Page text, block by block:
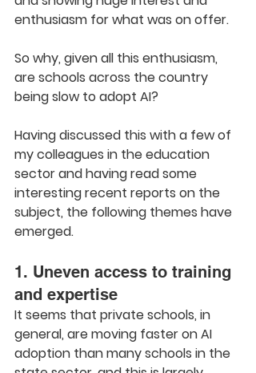
enthusiasm for what was on offer.
So why, given all this enthusiasm,
are schools across the country
being slow to adopt AI?
Having discussed this with a few of
my colleagues in the education
sector and having read some
interesting recent reports on the
subject, the following themes have
emerged.
1. Uneven access to training
and expertise
It seems that private schools, in
general, are moving faster on AI
adoption than many schools in the